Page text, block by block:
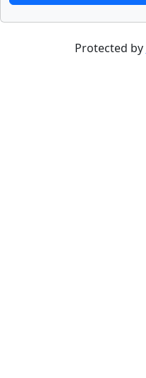
Protected by